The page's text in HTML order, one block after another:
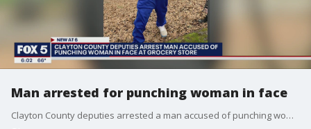
Man arrested for punching woman in face
Clayton County deputies arrested a man accused of punching woman in the face at a grocery store